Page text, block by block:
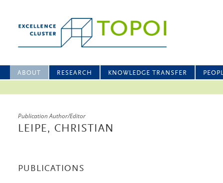
ABOUT RESEARCH KNOWLEDGE TRANSFER
Publication Author/Editor
LEIPE, CHRISTIAN
PUBLICATIONS